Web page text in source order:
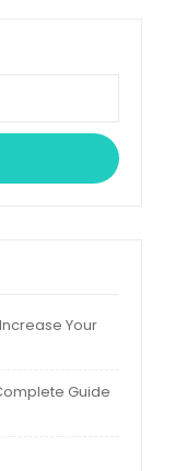
Your
Guide